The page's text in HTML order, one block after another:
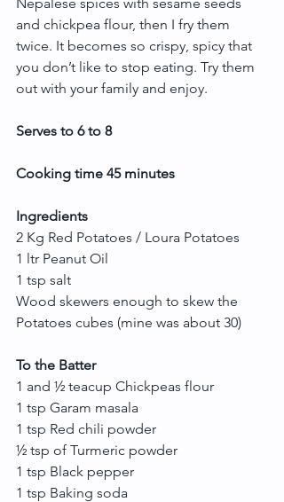
and chickpea flour, then I fry them
twice. It becomes so crispy, spicy that
you don’t like to stop eating. Try them
out with your family and enjoy.
Serves to 6 to 8
Cooking time 45 minutes
Ingredients
2 Kg Red Potatoes / Loura Potatoes
1 ltr Peanut Oil
1 tsp salt
Wood skewers enough to skew the
Potatoes cubes (mine was about 30)
To the Batter
1 and ½ teacup Chickpeas flour
1 tsp Garam masala
1 tsp Red chili powder
½ tsp of Turmeric powder
1 tsp Black pepper
1 tsp Baking soda